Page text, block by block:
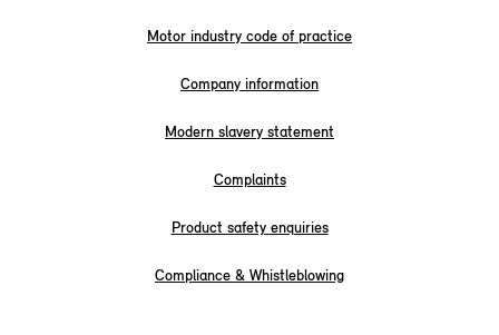
Motor industry code of practice
Company information
Modern slavery statement
Complaints
Product safety enquiries
Compliance & Whistleblowing